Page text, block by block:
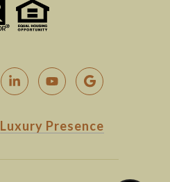
Luxury Presence